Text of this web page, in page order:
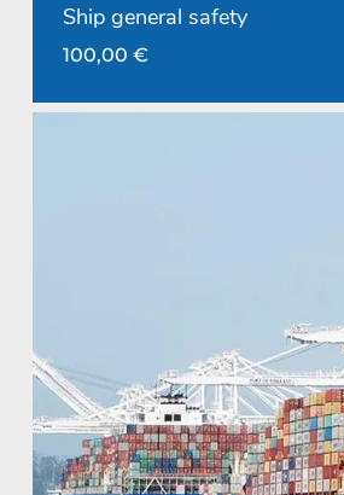
Ship general safety
100,00 €